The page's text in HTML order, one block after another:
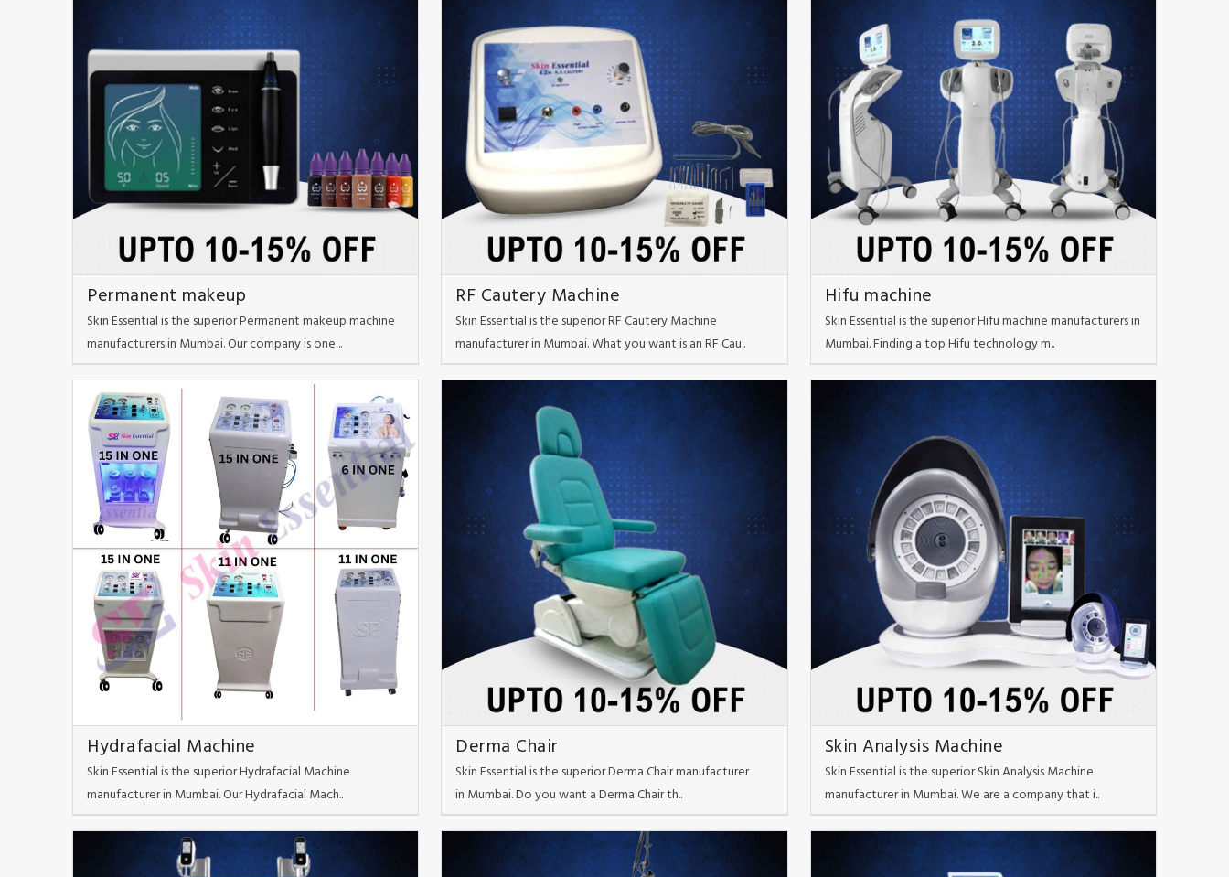
Permanent makeup
Skin Essential is the superior Permanent makeup machine
manufacturers in Mumbai. Our company is one ..
RF Cautery Machine
Skin Essential is the superior RF Cautery Machine
manufacturer in Mumbai. What you want is an RF Cau..
Hifu machine
Skin Essential is the superior Hifu machine manufacturers in
Mumbai. Finding a top Hifu technology m..
Hydrafacial Machine
Skin Essential is the superior Hydrafacial Machine
manufacturer in Mumbai. Our Hydrafacial Mach..
Derma Chair
Skin Essential is the superior Derma Chair manufacturer
in Mumbai. Do you want a Derma Chair th..
Skin Analysis Machine
Skin Essential is the superior Skin Analysis Machine
manufacturer in Mumbai. We are a company that i..